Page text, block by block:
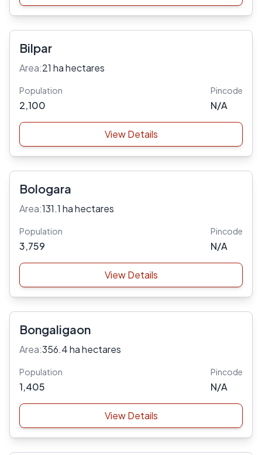
Bilpar
Area:21 ha hectares
Population
2,100
Pincode
N/A
View Details
Bologara
Area:131.1 ha hectares
Population
3,759
Pincode
N/A
View Details
Bongaligaon
Area:356.4 ha hectares
Population
1,405
Pincode
N/A
View Details